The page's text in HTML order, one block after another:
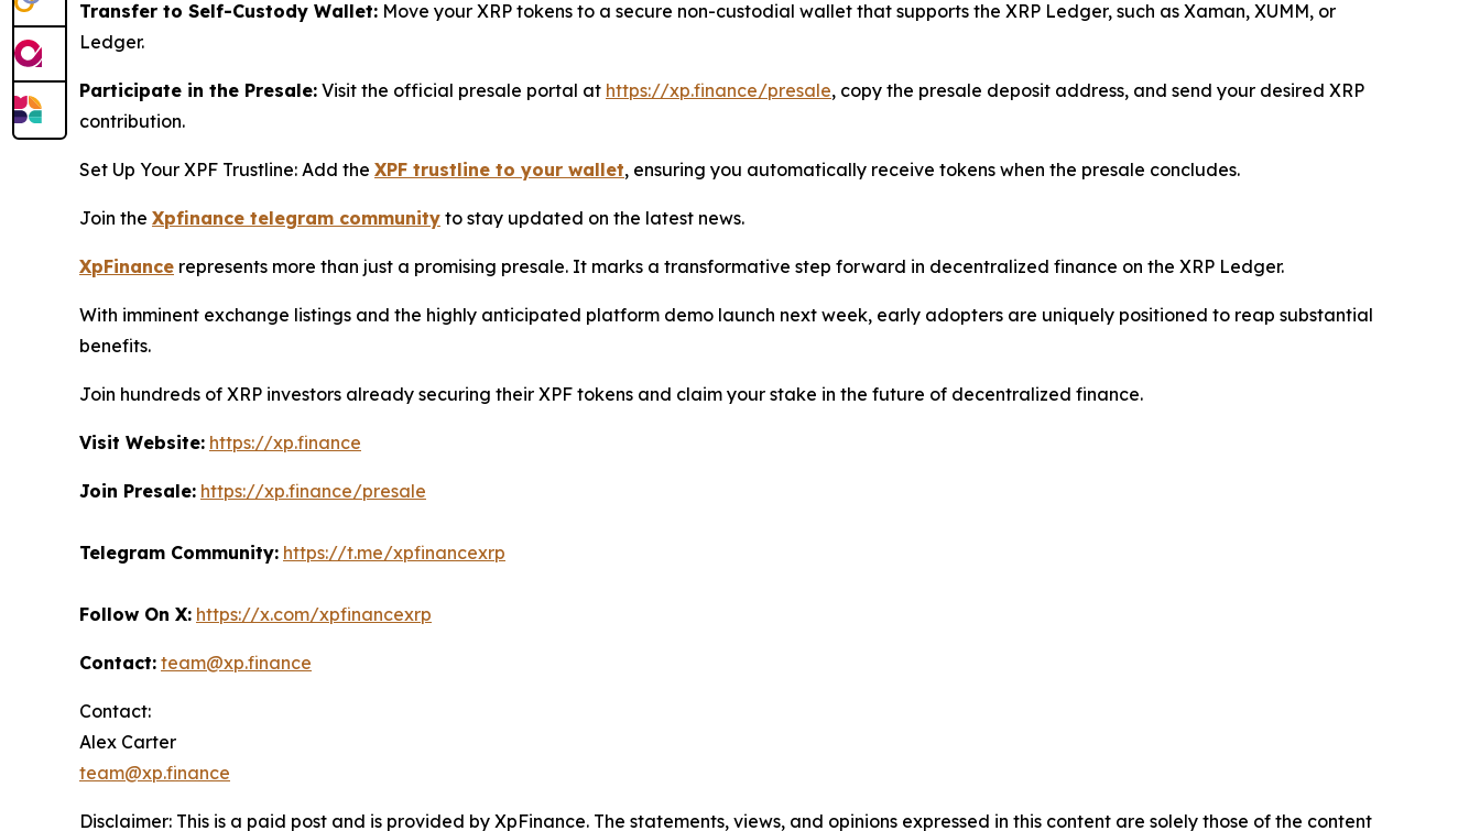
Transfer to Self-Custody Wallet: Move your XRP tokens to a secure non-custodial wallet that supports the XRP Ledger, such as Xaman, XUMM, or
Ledger.
Participate in the Presale: Visit the official presale portal at https://xp.finance/presale, copy the presale deposit address, and send your desired XRP
contribution.
Set Up Your XPF Trustline: Add the XPF trustline to your wallet, ensuring you automatically receive tokens when the presale concludes.
Join the Xpfinance telegram community to stay updated on the latest news.
XpFinance represents more than just a promising presale. It marks a transformative step forward in decentralized finance on the XRP Ledger.
With imminent exchange listings and the highly anticipated platform demo launch next week, early adopters are uniquely positioned to reap substantial
benefits.
Join hundreds of XRP investors already securing their XPF tokens and claim your stake in the future of decentralized finance.
Visit Website: https://xp.finance
Join Presale: https://xp.finance/presale
Telegram Community: https://t.me/xpfinancexrp
Follow On X: https://x.com/xpfinancexrp
Contact: team@xp.finance
Contact:
Alex Carter
team@xp.finance
Disclaimer: This is a paid post and is provided by XpFinance. The statements, views, and opinions expressed in this content are solely those of the content